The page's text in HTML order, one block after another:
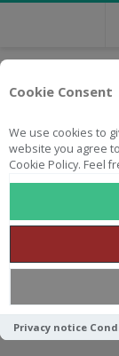
Cookie Consent
We use cookies to
website you agree
Cookie Policy. Feel
Privacy notice
Free